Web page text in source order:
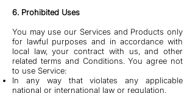
6. Prohibited Uses
You may use our Services and Products only
for lawful purposes and in accordance with
local law, your contract with us, and other
related terms and Conditions. You agree not
to use Service:
In any way that violates any applicable
national or international law or regulation.